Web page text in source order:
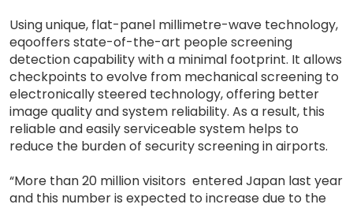
Using unique, flat-panel millimetre-wave technology,
eqooffers state-of-the-art people screening
detection capability with a minimal footprint. It allows
checkpoints to evolve from mechanical screening to
electronically steered technology, offering better
image quality and system reliability. As a result, this
reliable and easily serviceable system helps to
reduce the burden of security screening in airports.
“More than 20 million visitors entered Japan last year
and this number is expected to increase due to the